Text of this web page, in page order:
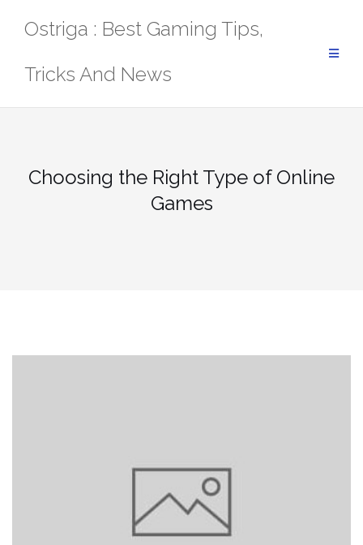
Ostriga : Best Gaming Tips,
Tricks And News
Choosing the Right Type of Online
Games